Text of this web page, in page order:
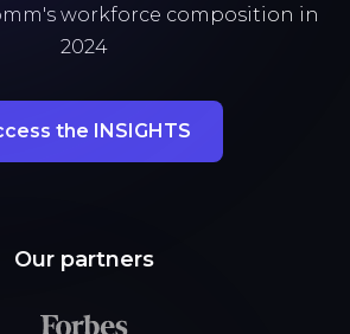
workforce composition in
2024
the INSIGHTS
Our partners